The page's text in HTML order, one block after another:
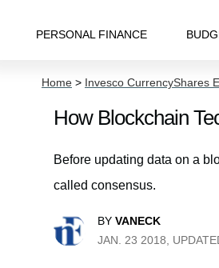
PERSONAL FINANCE
Home > Invesco CurrencyShares
How Blockchain
Before updating data on a
called consensus.
BY VANECK
JAN. 23 2018,